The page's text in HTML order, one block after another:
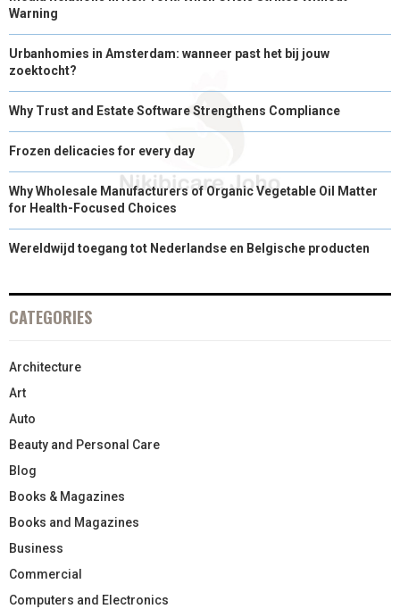
Warning
Urbanhomies in Amsterdam: wanneer past het bij jouw
zoektocht?
Why Trust and Estate Software Strengthens Compliance
Frozen delicacies for every day
Why Wholesale Manufacturers of Organic Vegetable Oil Matter
for Health-Focused Choices
Wereldwijd toegang tot Nederlandse en Belgische producten
CATEGORIES
Architecture
Art
Auto
Beauty and Personal Care
Blog
Books & Magazines
Books and Magazines
Business
Commercial
Computers and Electronics